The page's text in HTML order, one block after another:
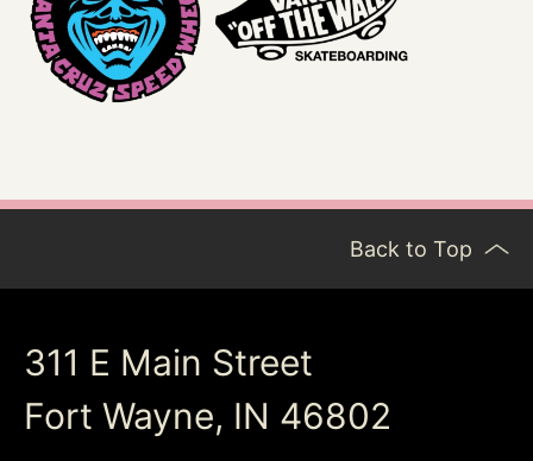
Back to Top
311 E Main Street
Fort Wayne, IN 46802